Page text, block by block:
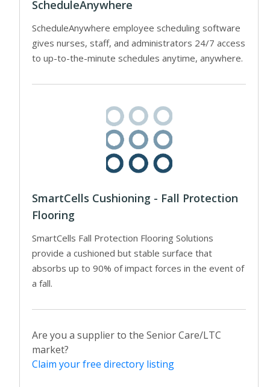
ScheduleAnywhere
ScheduleAnywhere employee scheduling software
gives nurses, staff, and administrators 24/7 access
to up-to-the-minute schedules anytime, anywhere.
SmartCells Cushioning - Fall Protection
Flooring
SmartCells Fall Protection Flooring Solutions
provide a cushioned but stable surface that
absorbs up to 90% of impact forces in the event of
a fall.
Are you a supplier to the Senior Care/LTC
market?
Claim your free directory listing